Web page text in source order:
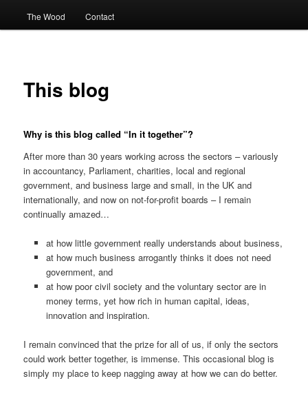
The Wood Contact
This blog
Why is this blog called “In it together”?
After more than 30 years working across the sectors – variously
in accountancy, Parliament, charities, local and regional
government, and business large and small, in the UK and
internationally, and now on not-for-profit boards – I remain
continually amazed…
at how little government really understands about business,
at how much business arrogantly thinks it does not need
government, and
at how poor civil society and the voluntary sector are in
money terms, yet how rich in human capital, ideas,
innovation and inspiration.
I remain convinced that the prize for all of us, if only the sectors
could work better together, is immense. This occasional blog is
simply my place to keep nagging away at how we can do better.